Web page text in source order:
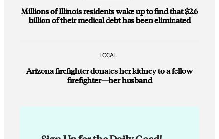
Millions of Illinois residents wake up to find that $2.6
billion of their medical debt has been eliminated
LOCAL
Arizona firefighter donates her kidney to a fellow
firefighter—her husband